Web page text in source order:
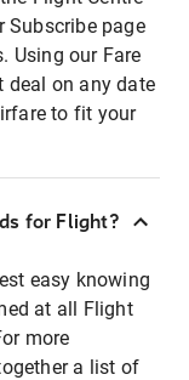
Subscribe page
Using our Fare
deal on any date
to fit your
for Flight?
easy knowing
at all Flight
more
a list of